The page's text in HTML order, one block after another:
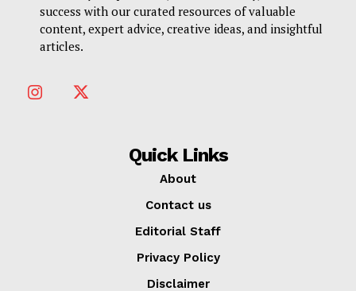
success with our curated resources of valuable
content, expert advice, creative ideas, and insightful
articles.
Quick Links
About
Contact us
Editorial Staff
Privacy Policy
Disclaimer